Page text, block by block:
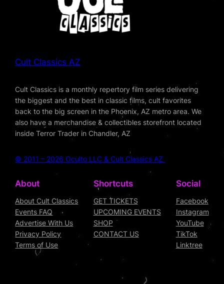
Cult Classics AZ
Cult Classics is a monthly repertory film series delivering
the biggest and the best in classic films, cult favorites
back to the big screen in the Phoenix, AZ metro area. We
also have a merchandise & collectibles storefront located
inside Terror Trader in Chandler, AZ
© 2011 – 2026 Oculto LLC & Cult Classics AZ
About
About Cult Classics
Events FAQ
Advertise With Us
Privacy Policy
Terms of Use
Shortcuts
GET TICKETS
UPCOMING EVENTS
SHOP
CONTACT US
Social
Facebook
Instagram
YouTube
TikTok
Linktree